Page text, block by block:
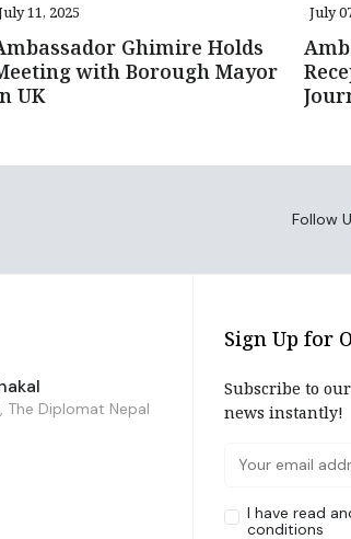
11, 2025
Ghimire Holds
with Borough Mayor
UK
July
Follow
The Diplomat Nepal
Sign Up for
Subscribe to
news instantly!
I have read
conditions